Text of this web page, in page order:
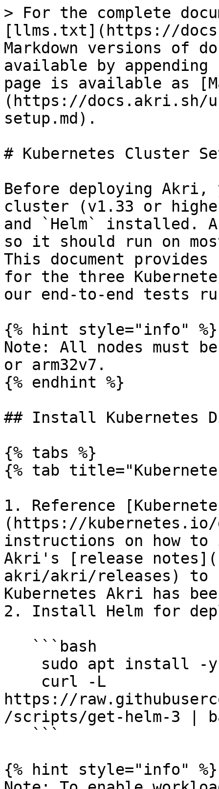
> For the complete
[llms.txt](https://
Markdown versions of
available by
page is available as
(https://docs.akri.sh/
setup.md).
# Kubernetes Cluster
Before deploying Akri,
cluster (v1.33 or
and `Helm` installed.
so it should run on
This document
for the three
our end-to-end tests
{% hint style="info" %}
Note: All nodes must
or arm32v7.
{% endhint %}
## Install Kubernetes
{% tabs %}
{% tab
1. Reference
(https://
instructions on how to
Akri's [release
akri/akri/releases) to
Kubernetes Akri has
2. Install Helm for
https://
/scripts/get-helm-3 |
{% hint style="info" %}